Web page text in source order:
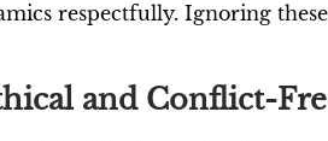
respectfully. Ignoring
and Conflict-